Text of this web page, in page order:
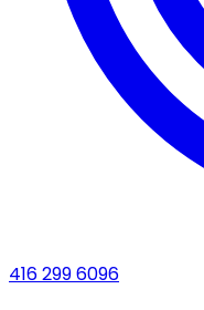
416 299 6096